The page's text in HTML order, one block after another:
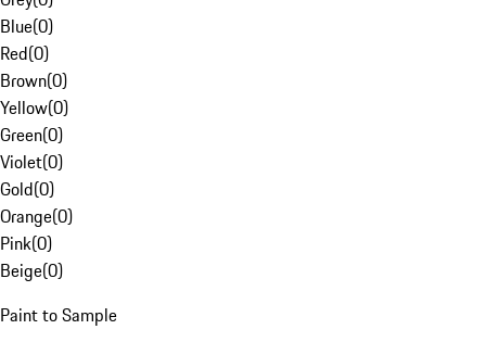
Blue(0)
Red(0)
Brown(0)
Yellow(0)
Green(0)
Violet(0)
Gold(0)
Orange(0)
Pink(0)
Beige(0)
Paint to Sample